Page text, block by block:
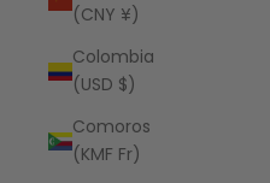
(CNY ¥)
Colombia
(USD $)
Comoros
(KMF Fr)